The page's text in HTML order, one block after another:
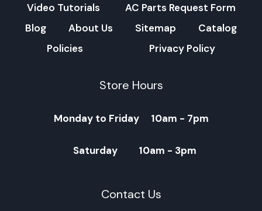
Video Tutorials
AC Parts Request Form
Blog
About Us Sitemap
Catalog
Policies
Privacy Policy
Store Hours
Monday to Friday 10am - 7pm
Saturday 10am - 3pm
Contact Us